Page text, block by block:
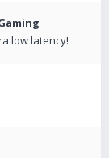
low latency!